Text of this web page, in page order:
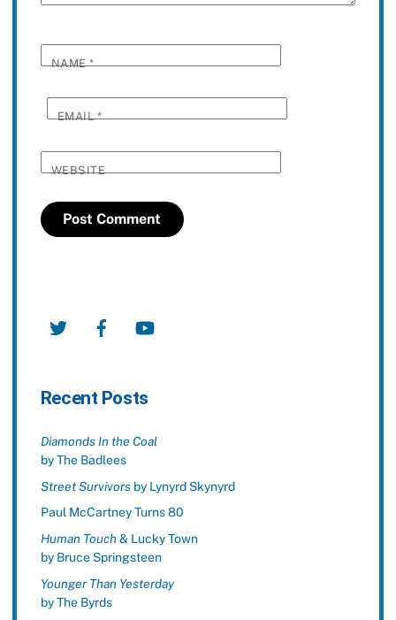
NAME*
EMAIL*
WEBSITE
Twitter Facebook
Recent Posts
Diamonds In the Coal
by The Badlees
Street Survivorsby Lynyrd Skynyrd
Paul McCartney Turns 80
Human Touch& Lucky Town
by Bruce Springsteen
Younger Than Yesterday
by The Byrds